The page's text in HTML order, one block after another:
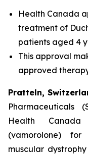
Health Canada
treatment of
patients aged 4
This approval
approved
Pratteln,
Pharmaceuticals
Health Canada
(vamorolone)
muscular